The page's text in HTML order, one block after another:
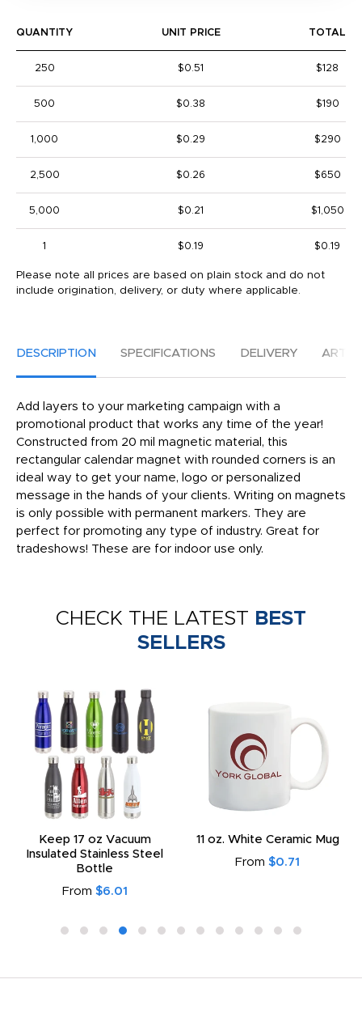
QUANTITY UNIT PRICE TOTAL
250 $0.51 $128
500 $0.38 $190
1,000 $0.29 $290
2,500 $0.26 $650
5,000 $0.21 $1,050
1 $0.19 $0.19
Please note all prices are based on plain stock and do not
include origination, delivery, or duty where applicable.
DESCRIPTION SPECIFICATIONS DELIVERY
Add layers to your marketing campaign with a
promotional product that works any time of the year!
Constructed from 20 mil magnetic material, this
rectangular calendar magnet with rounded corners is an
ideal way to get your name, logo or personalized
message in the hands of your clients. Writing on magnets
is only possible with permanent markers. They are
perfect for promoting any type of industry. Great for
tradeshows! These are for indoor use only.
CHECK THE LATEST BEST
SELLERS
Keep 17 oz Vacuum
Insulated Stainless Steel
Bottle
From $6.01
11 oz. White Ceramic Mug
From $0.71